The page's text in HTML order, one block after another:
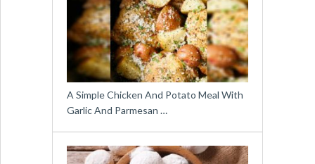
A Simple Chicken And Potato Meal With
Garlic And Parmesan …